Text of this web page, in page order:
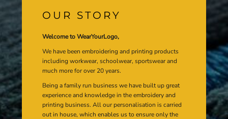
OUR STORY
Welcome to WearYourLogo,
We have been embroidering and printing products
including workwear, schoolwear, sportswear and
much more for over 20 years.
Being a family run business we have built up great
experience and knowledge in the embroidery and
printing business. All our personalisation is carried
out in house, which enables us to ensure only the